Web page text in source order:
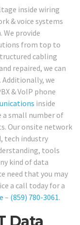
inside wiring
& voice systems
provide
from top to
cabling
repaired, we can
we
& VoIP phone
inside
a small number of
Our onsite network
tech industry
tools
kind of data
need that you may
a call today for a
– (859) 780-3061.